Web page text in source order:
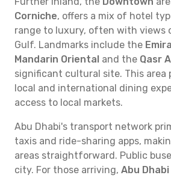
Corniche, offers a mix of hotel
range to luxury, often with views
Gulf. Landmarks include the
Mandarin Oriental and the Qasr
significant cultural site. This area
local and international dining
access to local markets.
Abu Dhabi's transport network
taxis and ride-sharing apps,
areas straightforward. Public
city. For those arriving, Abu